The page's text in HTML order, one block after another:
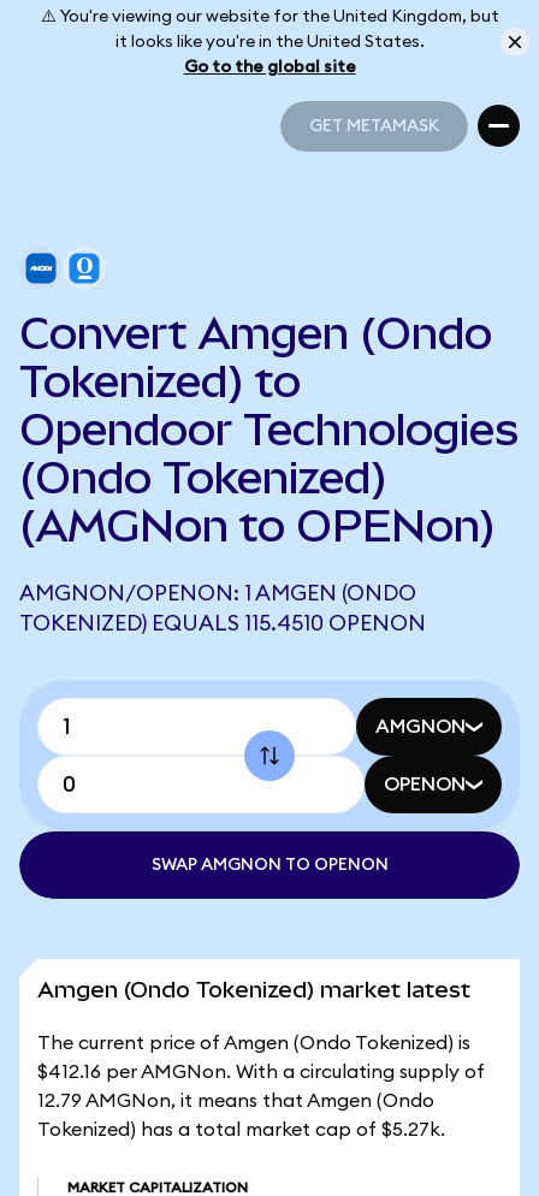
⚠️ You're viewing our website for the United Kingdom, but
it looks like you're in the United States.
Go to the global site
GET METAMASK
Convert Amgen (Ondo
Tokenized) to
Opendoor Technologies
(Ondo Tokenized)
(AMGNon to OPENon)
AMGNON/OPENON: 1 AMGEN (ONDO
TOKENIZED) EQUALS 115.4510 OPENON
AMGNON
OPENON
SWAP AMGNON TO OPENON
Amgen (Ondo Tokenized) market latest
The current price of Amgen (Ondo Tokenized) is
$412.16 per AMGNon. With a circulating supply of
12.79 AMGNon, it means that Amgen (Ondo
Tokenized) has a total market cap of $5.27k.
MARKET CAPITALIZATION